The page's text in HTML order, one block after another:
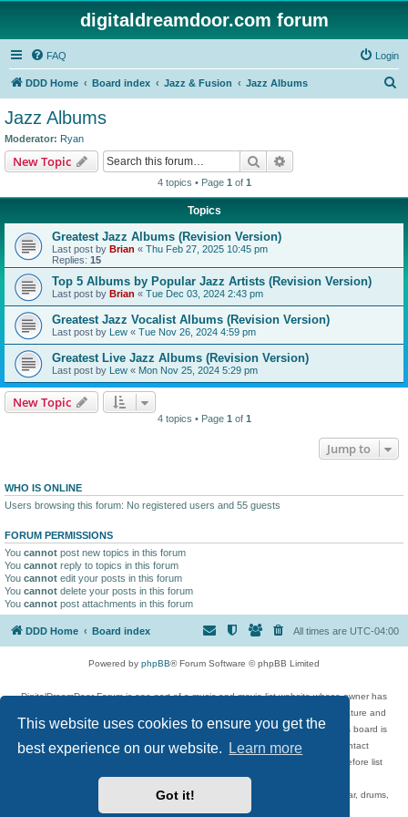
This website uses cookies to ensure you get the
best experience on our website.
Learn more
Got it!
digitaldreamdoor.com forum
FAQ Login
DDD Home Board index Jazz & Fusion Jazz Albums
Jazz Albums
Moderator: Ryan
New Topic Search
4 topics • Page 1 of 1
Topics
Greatest Jazz Albums (Revision Version)
Last post by Brian « Thu Feb 27, 2025 10:45 pm
Replies: 15
Top 5 Albums by Popular Jazz Artists (Revision Version)
Last post by Brian « Tue Dec 03, 2024 2:43 pm
Greatest Jazz Vocalist Albums (Revision Version)
Last post by Lew « Tue Nov 26, 2024 4:59 pm
Greatest Live Jazz Albums (Revision Version)
Last post by Lew « Mon Nov 25, 2024 5:29 pm
New Topic
4 topics • Page 1 of 1
Jump to
WHO IS ONLINE
Users browsing this forum: No registered users and 55 guests
FORUM PERMISSIONS
You cannot post new topics in this forum
You cannot reply to topics in this forum
You cannot edit your posts in this forum
You cannot delete your posts in this forum
You cannot post attachments in this forum
DDD Home Board index All times are UTC-04:00
Powered by phpBB® Forum Software © phpBB Limited
DigitalDreamDoor Forum is one part of a music and movie list website whose owner has
given its visitors the privilege to discuss music, movies, video games, and literature and
has no control and cannot in any way be held liable over how, or by whom this board is
used. If you read or see anything inappropriate that has been posted, contact
digitaldreamdoor.contact@gmail.com. Comments in the forum are reviewed before list
updates.
Topics include rock music, metal, rap, hip-hop, blues, jazz, songs, albums, guitar, drums,
musicians, and more.